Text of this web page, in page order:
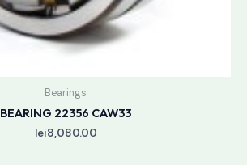
Bearings
BEARING 22356 CAW33
lei8,080.00